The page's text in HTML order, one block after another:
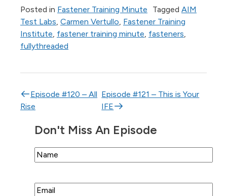
Posted in Fastener Training Minute Tagged AIM
Test Labs, Carmen Vertullo, Fastener Training
Institute, fastener training minute, fasteners,
fullythreaded
Post navigation
Episode #120 – All
Rise
Episode #121 – This is Your
IFE
Don't Miss An Episode
Name
Email